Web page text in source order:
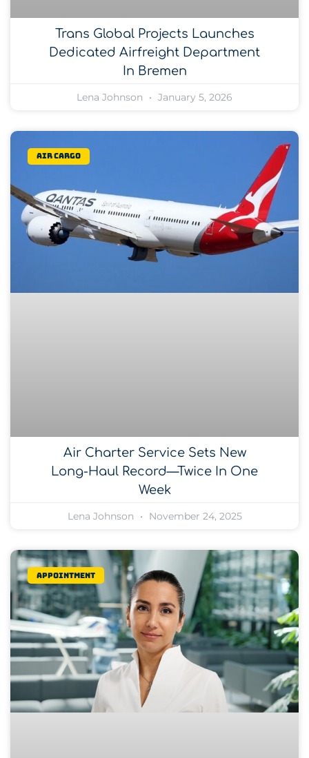
Trans Global Projects Launches
Dedicated Airfreight Department
In Bremen
Lena Johnson January 5, 2026
Air Cargo
Air Charter Service Sets New
Long-Haul Record—Twice In One
Week
Lena Johnson November 24, 2025
Appointment